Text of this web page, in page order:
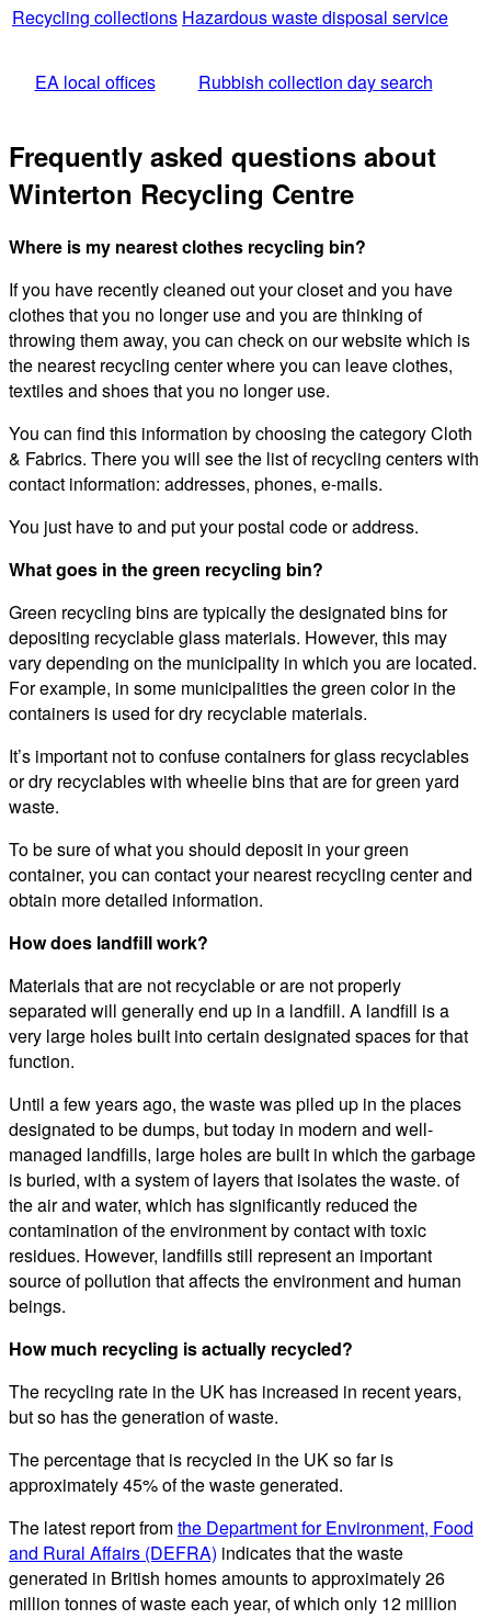
Recycling collections Hazardous waste disposal service
EA local offices Rubbish collection day search
Frequently asked questions about
Winterton Recycling Centre
Where is my nearest clothes recycling bin?
If you have recently cleaned out your closet and you have
clothes that you no longer use and you are thinking of
throwing them away, you can check on our website which is
the nearest recycling center where you can leave clothes,
textiles and shoes that you no longer use.
You can find this information by choosing the category Cloth
& Fabrics. There you will see the list of recycling centers with
contact information: addresses, phones, e-mails.
You just have to and put your postal code or address.
What goes in the green recycling bin?
Green recycling bins are typically the designated bins for
depositing recyclable glass materials. However, this may
vary depending on the municipality in which you are located.
For example, in some municipalities the green color in the
containers is used for dry recyclable materials.
It’s important not to confuse containers for glass recyclables
or dry recyclables with wheelie bins that are for green yard
waste.
To be sure of what you should deposit in your green
container, you can contact your nearest recycling center and
obtain more detailed information.
How does landfill work?
Materials that are not recyclable or are not properly
separated will generally end up in a landfill. A landfill is a
very large holes built into certain designated spaces for that
function.
Until a few years ago, the waste was piled up in the places
designated to be dumps, but today in modern and well-
managed landfills, large holes are built in which the garbage
is buried, with a system of layers that isolates the waste. of
the air and water, which has significantly reduced the
contamination of the environment by contact with toxic
residues. However, landfills still represent an important
source of pollution that affects the environment and human
beings.
How much recycling is actually recycled?
The recycling rate in the UK has increased in recent years,
but so has the generation of waste.
The percentage that is recycled in the UK so far is
approximately 45% of the waste generated.
The latest report fromthe Department for Environment, Food
and Rural Affairs (DEFRA) indicates that the waste
generated in British homes amounts to approximately 26
million tonnes of waste each year, of which only 12 million